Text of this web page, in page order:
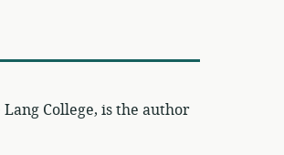
College, is the author